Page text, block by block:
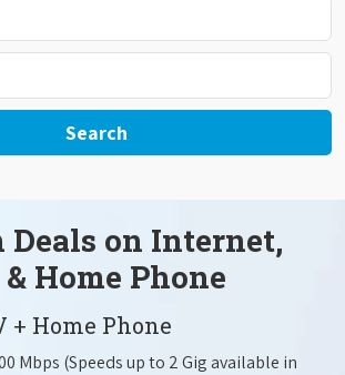
Search
Deals on Internet,
Home Phone
+ Home Phone
Mbps (Speeds up to 2 Gig available in